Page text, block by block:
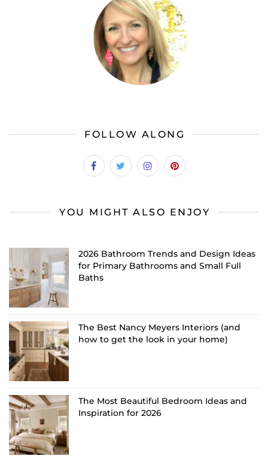
FOLLOW ALONG
YOU MIGHT ALSO ENJOY
2026 Bathroom Trends and Design Ideas
for Primary Bathrooms and Small Full
Baths
The Best Nancy Meyers Interiors (and
how to get the look in your home)
The Most Beautiful Bedroom Ideas and
Inspiration for 2026